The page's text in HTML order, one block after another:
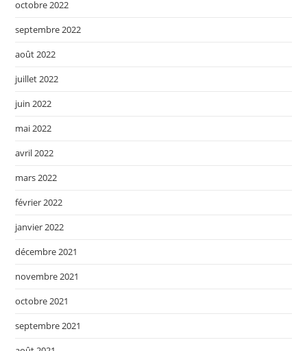
octobre 2022
septembre 2022
août 2022
juillet 2022
juin 2022
mai 2022
avril 2022
mars 2022
février 2022
janvier 2022
décembre 2021
novembre 2021
octobre 2021
septembre 2021